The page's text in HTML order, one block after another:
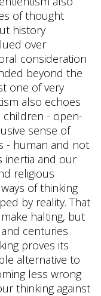
of thought
history
over
consideration
beyond the
one of very
also echoes
- open-
sense of
- human and not.
inertia and our
religious
of thinking
by reality. That
halting, but
centuries.
proves its
alternative to
less wrong
thinking against